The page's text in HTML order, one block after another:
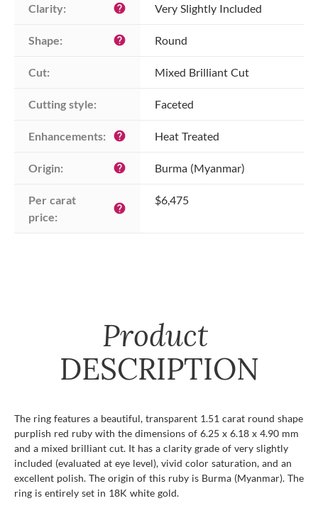
Clarity: help Very Slightly Included
Shape: help Round
Cut: Mixed Brilliant Cut
Cutting style: Faceted
Enhancements: help Heat Treated
Origin: help Burma (Myanmar)
Per carat
price:
help
$6,475
Product
DESCRIPTION
The ring features a beautiful, transparent 1.51 carat round shape
purplish red ruby with the dimensions of 6.25 x 6.18 x 4.90 mm
and a mixed brilliant cut. It has a clarity grade of very slightly
included (evaluated at eye level), vivid color saturation, and an
excellent polish. The origin of this ruby is Burma (Myanmar). The
ring is entirely set in 18K white gold.